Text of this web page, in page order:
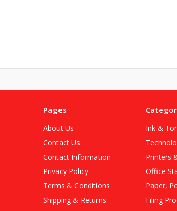
Pages
About Us
Contact Us
Contact Information
Privacy Policy
Terms & Conditions
Shipping & Returns
Ink &
Printers
Office
Paper,
Filing